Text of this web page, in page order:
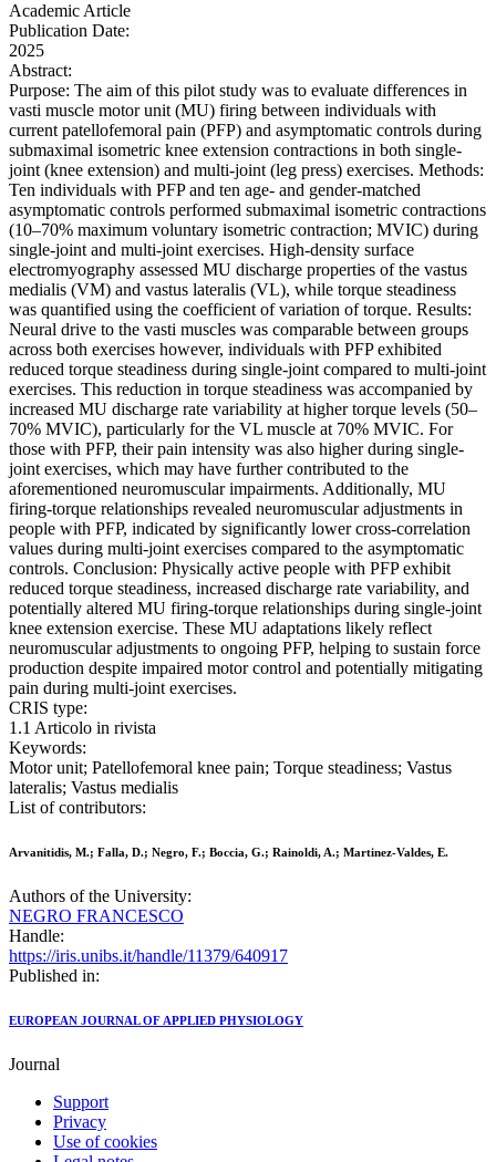
Academic Article
Publication Date:
2025
Abstract:
Purpose: The aim of this pilot study was to evaluate differences in
vasti muscle motor unit (MU) firing between individuals with
current patellofemoral pain (PFP) and asymptomatic controls during
submaximal isometric knee extension contractions in both single-
joint (knee extension) and multi-joint (leg press) exercises. Methods:
Ten individuals with PFP and ten age- and gender-matched
asymptomatic controls performed submaximal isometric contractions
(10–70% maximum voluntary isometric contraction; MVIC) during
single-joint and multi-joint exercises. High-density surface
electromyography assessed MU discharge properties of the vastus
medialis (VM) and vastus lateralis (VL), while torque steadiness
was quantified using the coefficient of variation of torque. Results:
Neural drive to the vasti muscles was comparable between groups
across both exercises however, individuals with PFP exhibited
reduced torque steadiness during single-joint compared to multi-joint
exercises. This reduction in torque steadiness was accompanied by
increased MU discharge rate variability at higher torque levels (50–
70% MVIC), particularly for the VL muscle at 70% MVIC. For
those with PFP, their pain intensity was also higher during single-
joint exercises, which may have further contributed to the
aforementioned neuromuscular impairments. Additionally, MU
firing-torque relationships revealed neuromuscular adjustments in
people with PFP, indicated by significantly lower cross-correlation
values during multi-joint exercises compared to the asymptomatic
controls. Conclusion: Physically active people with PFP exhibit
reduced torque steadiness, increased discharge rate variability, and
potentially altered MU firing-torque relationships during single-joint
knee extension exercise. These MU adaptations likely reflect
neuromuscular adjustments to ongoing PFP, helping to sustain force
production despite impaired motor control and potentially mitigating
pain during multi-joint exercises.
CRIS type:
1.1 Articolo in rivista
Keywords:
Motor unit; Patellofemoral knee pain; Torque steadiness; Vastus
lateralis; Vastus medialis
List of contributors:
Arvanitidis, M.; Falla, D.; Negro, F.; Boccia, G.; Rainoldi, A.; Martinez-Valdes, E.
Authors of the University:
NEGRO FRANCESCO
Handle:
https://iris.unibs.it/handle/11379/640917
Published in:
EUROPEAN JOURNAL OF APPLIED PHYSIOLOGY
Journal
Support
Privacy
Use of cookies